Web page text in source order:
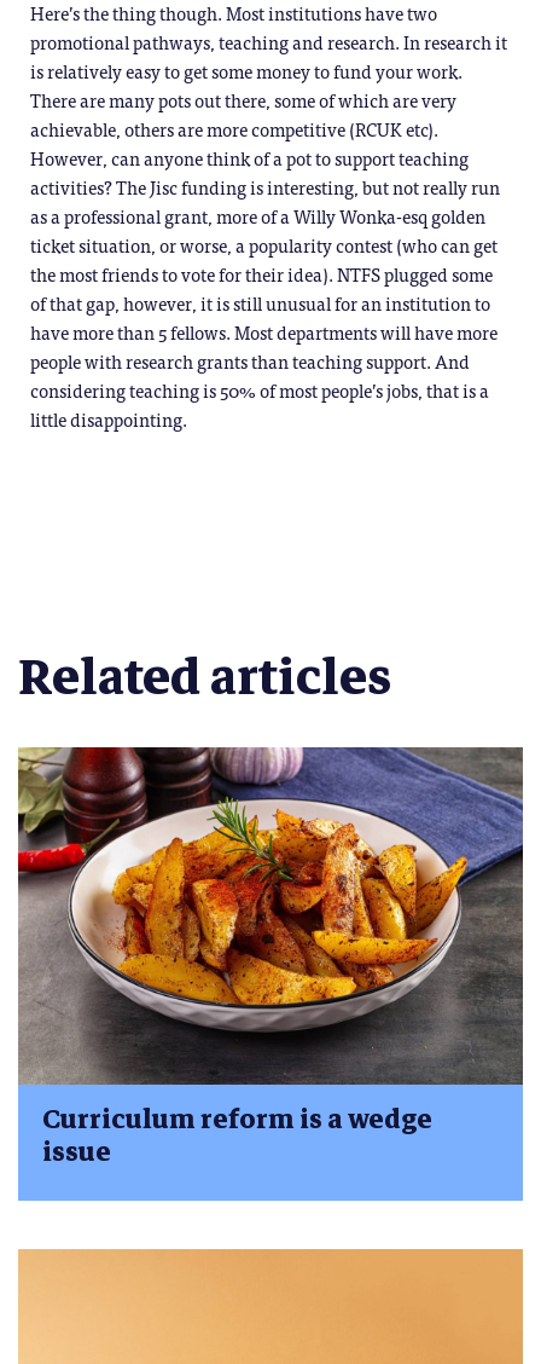
Here’s the thing though. Most institutions have two
promotional pathways, teaching and research. In research it
is relatively easy to get some money to fund your work.
There are many pots out there, some of which are very
achievable, others are more competitive (RCUK etc).
However, can anyone think of a pot to support teaching
activities? The Jisc funding is interesting, but not really run
as a professional grant, more of a Willy Wonka-esq golden
ticket situation, or worse, a popularity contest (who can get
the most friends to vote for their idea). NTFS plugged some
of that gap, however, it is still unusual for an institution to
have more than 5 fellows. Most departments will have more
people with research grants than teaching support. And
considering teaching is 50% of most people’s jobs, that is a
little disappointing.
Related articles
Curriculum reform is a wedge
issue